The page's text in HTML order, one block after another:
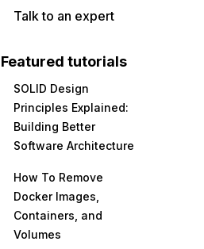
Talk to an expert
Featured tutorials
SOLID Design
Principles Explained:
Building Better
Software Architecture
How To Remove
Docker Images,
Containers, and
Volumes